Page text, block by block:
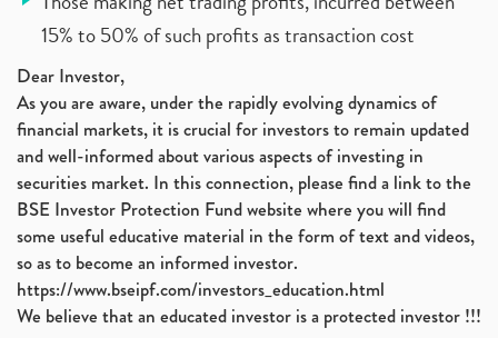
15% to 50% of such profits as transaction cost
Dear Investor,
As you are aware, under the rapidly evolving dynamics of
financial markets, it is crucial for investors to remain updated
and well-informed about various aspects of investing in
securities market. In this connection, please find a link to the
BSE Investor Protection Fund website where you will find
some useful educative material in the form of text and videos,
so as to become an informed investor.
https://www.bseipf.com/investors_education.html
We believe that an educated investor is a protected investor !!!